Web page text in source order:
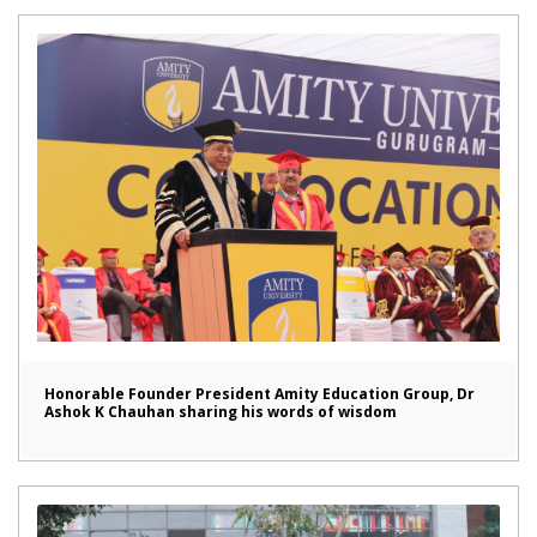
Honorable Founder President Amity Education Group, Dr
Ashok K Chauhan sharing his words of wisdom